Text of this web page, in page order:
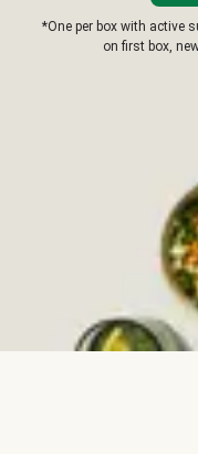
*One per box with active
on first box,